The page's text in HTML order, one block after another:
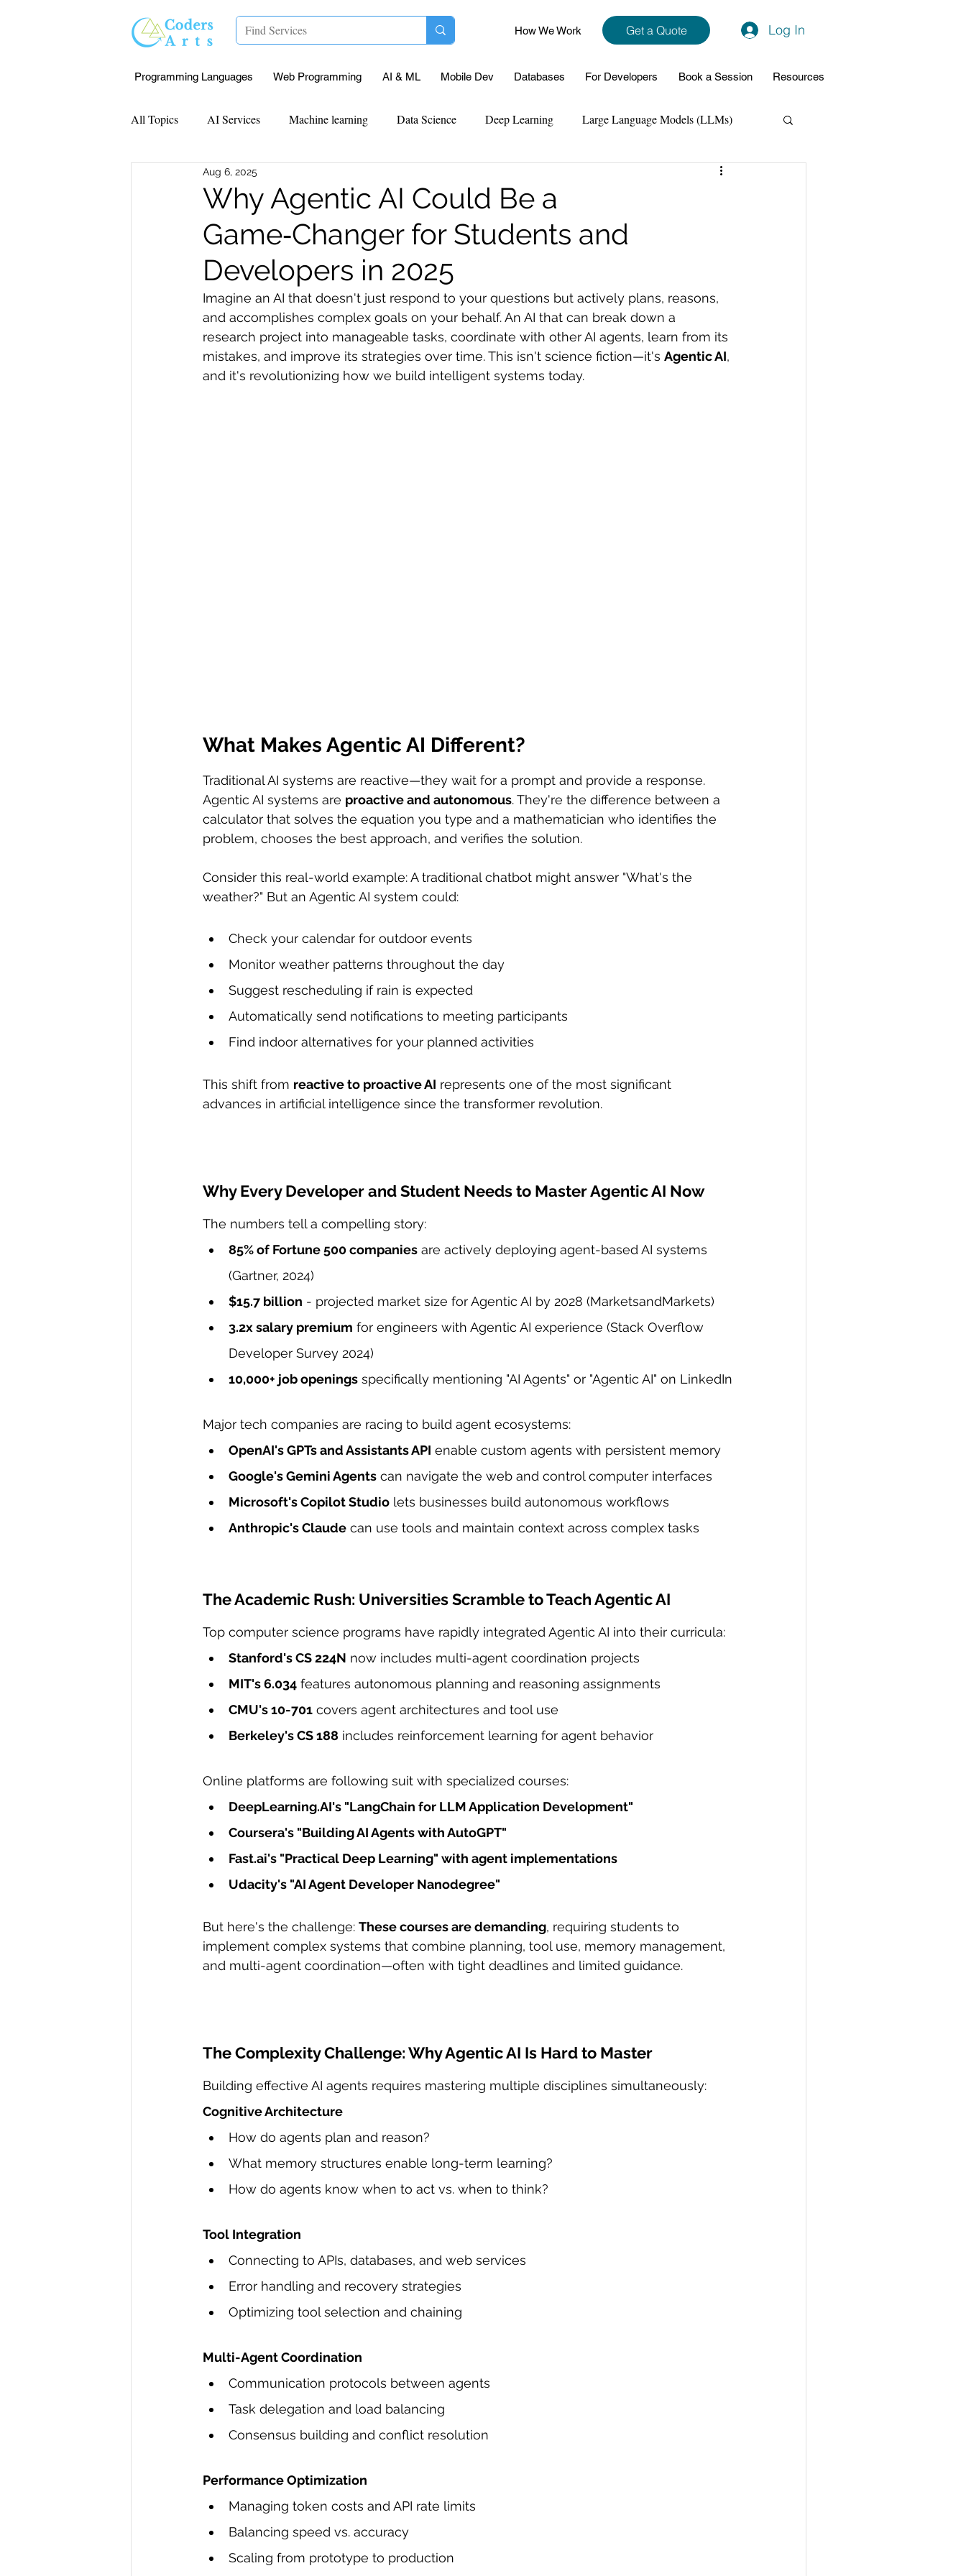
How We Work Get a Quote Log In
Programming Languages Web Programming AI & ML Mobile Dev Databases For Developers Book a Session Resources
All Topics AI Services Machine learning Data Science Deep Learning Large Language Models (LLMs)
Mentorship Research Paper Implementation Data Analytics
Data Analysis & Reports Project Support Case Study & Projects Database Programming Support
Computer Vision Javascript Assignment Help NLP Mysql ReactJs
R Programming Data science sample work Big Data Analytics Data Visualization API Flask Project
Why Agentic AI Could Be a
Game‑Changer for Students and
Developers in 2025
Aug 6, 2025
Imagine an AI that doesn't just respond to your questions but actively plans, reasons,
and accomplishes complex goals on your behalf. An AI that can break down a
research project into manageable tasks, coordinate with other AI agents, learn from its
mistakes, and improve its strategies over time. This isn't science fiction—it's Agentic AI,
and it's revolutionizing how we build intelligent systems today.
What Makes Agentic AI Different?
Traditional AI systems are reactive—they wait for a prompt and provide a response.
Agentic AI systems are proactive and autonomous. They're the difference between a
calculator that solves the equation you type and a mathematician who identifies the
problem, chooses the best approach, and verifies the solution.
Consider this real-world example: A traditional chatbot might answer "What's the
weather?" But an Agentic AI system could:
Check your calendar for outdoor events
Monitor weather patterns throughout the day
Suggest rescheduling if rain is expected
Automatically send notifications to meeting participants
Find indoor alternatives for your planned activities
This shift from reactive to proactive AI represents one of the most significant
advances in artificial intelligence since the transformer revolution.
Why Every Developer and Student Needs to Master Agentic AI Now
The numbers tell a compelling story:
85% of Fortune 500 companies are actively deploying agent-based AI systems
(Gartner, 2024)
$15.7 billion - projected market size for Agentic AI by 2028 (MarketsandMarkets)
3.2x salary premium for engineers with Agentic AI experience (Stack Overflow
Developer Survey 2024)
10,000+ job openings specifically mentioning "AI Agents" or "Agentic AI" on LinkedIn
Major tech companies are racing to build agent ecosystems:
OpenAI's GPTs and Assistants API enable custom agents with persistent memory
Google's Gemini Agents can navigate the web and control computer interfaces
Microsoft's Copilot Studio lets businesses build autonomous workflows
Anthropic's Claude can use tools and maintain context across complex tasks
The Academic Rush: Universities Scramble to Teach Agentic AI
Top computer science programs have rapidly integrated Agentic AI into their curricula:
Stanford's CS 224N now includes multi-agent coordination projects
MIT's 6.034 features autonomous planning and reasoning assignments
CMU's 10-701 covers agent architectures and tool use
Berkeley's CS 188 includes reinforcement learning for agent behavior
Online platforms are following suit with specialized courses:
DeepLearning.AI's "LangChain for LLM Application Development"
Coursera's "Building AI Agents with AutoGPT"
Fast.ai's "Practical Deep Learning" with agent implementations
Udacity's "AI Agent Developer Nanodegree"
But here's the challenge: These courses are demanding, requiring students to
implement complex systems that combine planning, tool use, memory management,
and multi-agent coordination—often with tight deadlines and limited guidance.
The Complexity Challenge: Why Agentic AI Is Hard to Master
Building effective AI agents requires mastering multiple disciplines simultaneously:
Cognitive Architecture
How do agents plan and reason?
What memory structures enable long-term learning?
How do agents know when to act vs. when to think?
Tool Integration
Connecting to APIs, databases, and web services
Error handling and recovery strategies
Optimizing tool selection and chaining
Multi-Agent Coordination
Communication protocols between agents
Task delegation and load balancing
Consensus building and conflict resolution
Performance Optimization
Managing token costs and API rate limits
Balancing speed vs. accuracy
Scaling from prototype to production